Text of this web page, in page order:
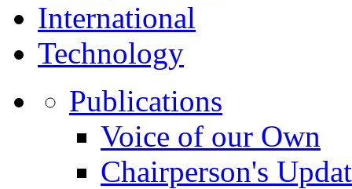
International
Technology
Publications
Voice of our Own
Chairperson's